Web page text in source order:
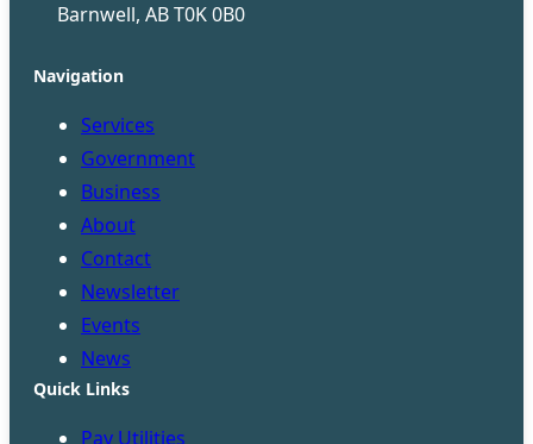
Barnwell, AB T0K 0B0
Navigation
Services
Government
Business
About
Contact
Newsletter
Events
News
Quick Links
Pay Utilities